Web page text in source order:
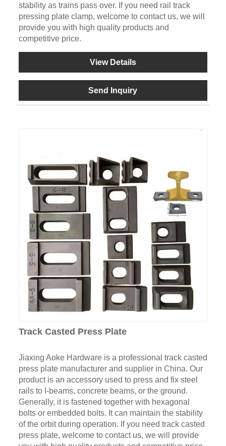
stability as trains pass over. If you need rail track
pressing plate clamp, welcome to contact us, we will
provide you with high quality products and
competitive price.
View Details
Send Inquiry
Track Casted Press Plate
Jiaxing Aoke Hardware is a professional track casted
press plate manufacturer and supplier in China. Our
product is an accessory used to press and fix steel
rails to I-beams, concrete beams, or the ground.
Generally, it is fastened together with hexagonal
bolts or embedded bolts. It can maintain the stability
of the orbit during operation. If you need track casted
press plate, welcome to contact us, we will provide